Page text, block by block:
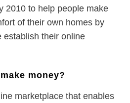
2010 to help people make
of their own homes by
establish their online
money?
marketplace that enables